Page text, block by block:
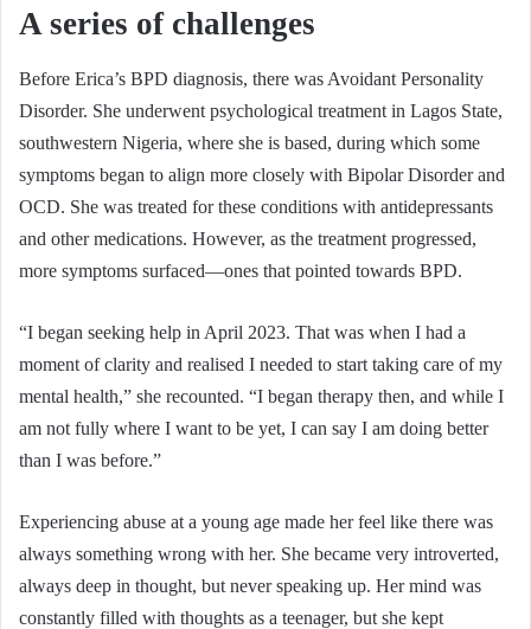
A series of challenges
Before Erica’s BPD diagnosis, there was Avoidant Personality
Disorder. She underwent psychological treatment in Lagos State,
southwestern Nigeria, where she is based, during which some
symptoms began to align more closely with Bipolar Disorder and
OCD. She was treated for these conditions with antidepressants
and other medications. However, as the treatment progressed,
more symptoms surfaced—ones that pointed towards BPD.
“I began seeking help in April 2023. That was when I had a
moment of clarity and realised I needed to start taking care of my
mental health,” she recounted. “I began therapy then, and while I
am not fully where I want to be yet, I can say I am doing better
than I was before.”
Experiencing abuse at a young age made her feel like there was
always something wrong with her. She became very introverted,
always deep in thought, but never speaking up. Her mind was
constantly filled with thoughts as a teenager, but she kept